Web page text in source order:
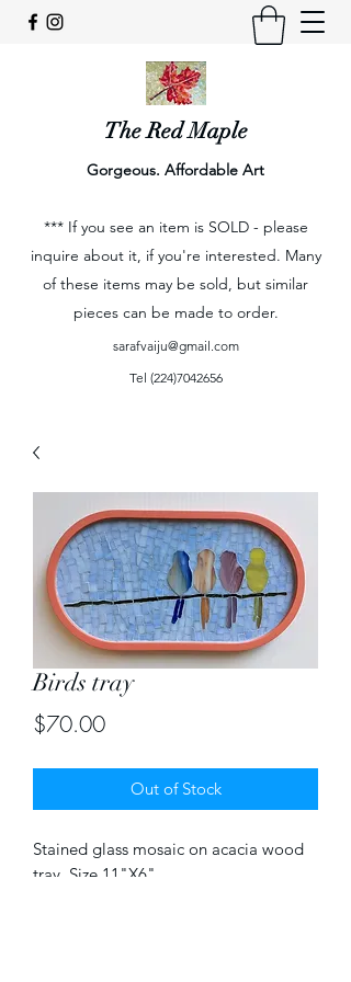
The Red Maple
Gorgeous. Affordable Art
*** If you see an item is SOLD - please
inquire about it, if you're interested. Many
of these items may be sold, but similar
pieces can be made to order.
sarafvaiju@gmail.com
Tel (224)7042656
Birds tray
$70.00Price
Out of Stock
Stained glass mosaic on acacia wood
tray. Size 11"X6"